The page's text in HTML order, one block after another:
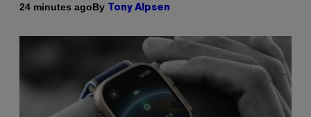
24 minutes agoBy Tony Alpsen